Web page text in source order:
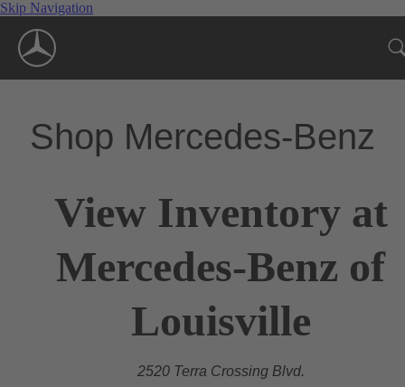
Skip Navigation
Shop Mercedes-Benz
View Inventory at
Mercedes-Benz of
Louisville
2520 Terra Crossing Blvd.